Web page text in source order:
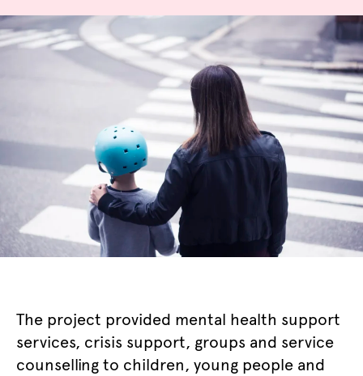
The project provided mental health support
services, crisis support, groups and service
counselling to children, young people and